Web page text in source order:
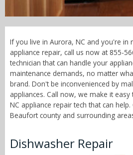
If you live in Aurora, NC and you're in
appliance repair, call us now at 855-
technician that can handle your
maintenance demands, no matter
brand. Don't be inconvenienced by
appliances. Call now, we make it
NC appliance repair tech that can
Beaufort county and surrounding
Dishwasher Repair